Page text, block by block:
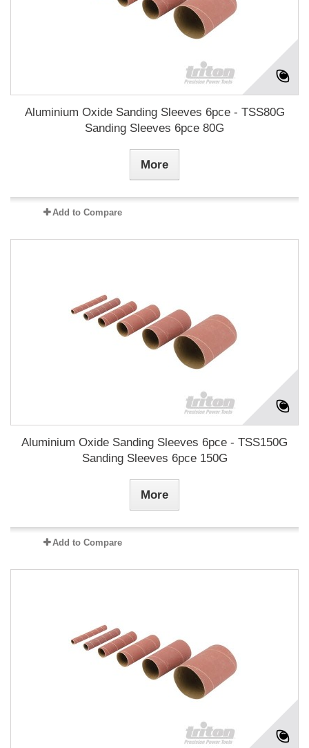
Aluminium Oxide Sanding Sleeves 6pce - TSS80G
Sanding Sleeves 6pce 80G
More
Add to Compare
Aluminium Oxide Sanding Sleeves 6pce - TSS150G
Sanding Sleeves 6pce 150G
More
Add to Compare